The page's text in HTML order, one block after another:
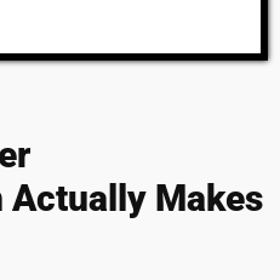
Makes